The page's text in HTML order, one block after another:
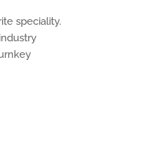
speciality.